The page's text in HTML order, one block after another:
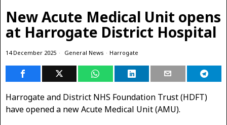
New Acute Medical Unit opens
at Harrogate District Hospital
14 December 2025 General News · Harrogate
Harrogate and District NHS Foundation Trust (HDFT)
have opened a new Acute Medical Unit (AMU).